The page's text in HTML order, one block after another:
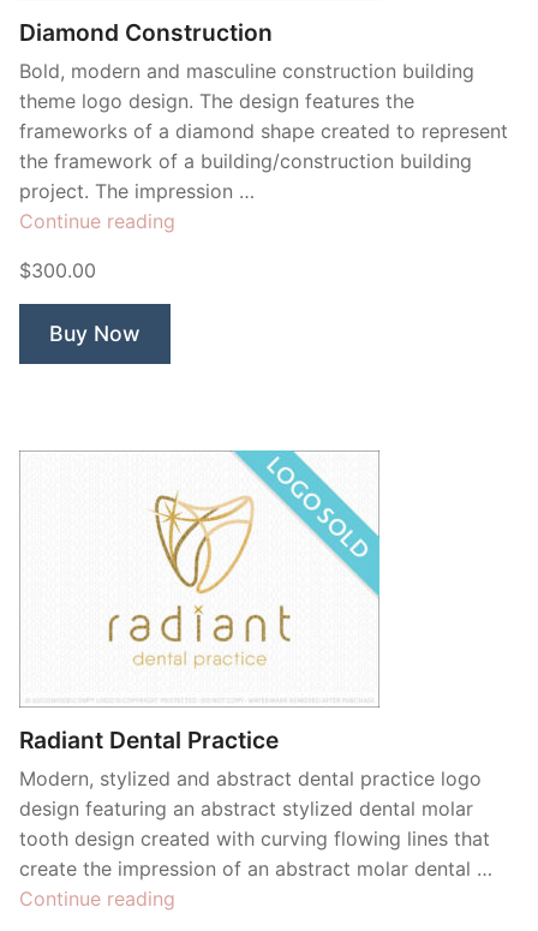
Diamond Construction
Bold, modern and masculine construction building
theme logo design. The design features the
frameworks of a diamond shape created to represent
the framework of a building/construction building
project. The impression …
Continue reading
$300.00
Buy Now
Radiant Dental Practice
Modern, stylized and abstract dental practice logo
design featuring an abstract stylized dental molar
tooth design created with curving flowing lines that
create the impression of an abstract molar dental …
Continue reading